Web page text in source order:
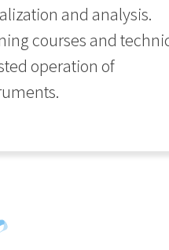
and analysis.
courses and
operation of